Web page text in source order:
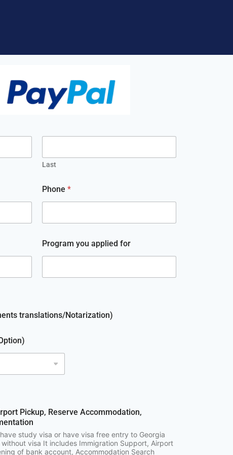
Last
Phone *
Program you applied for
translations/Notarization)
Pickup, Reserve Accommodation,
study visa or have visa free entry to Georgia
visa It includes Immigration Support, Airport
of bank account, Accommodation Search